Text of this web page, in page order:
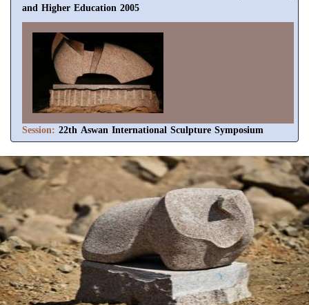
and Higher Education 2005
Session:22th Aswan International Sculpture Symposium